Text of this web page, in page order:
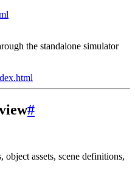
the standalone simulator
#
assets, scene definitions,